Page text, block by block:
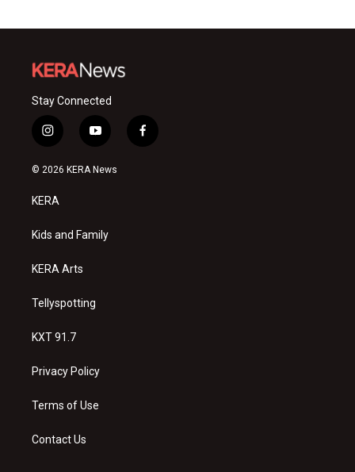
Stay Connected
i
n
s
a
g
a
y
o
u
f
a
© 2026 KERA News
KERA
Kids and Family
KERA Arts
Tellyspotting
KXT 91.7
Privacy Policy
Terms of Use
Contact Us